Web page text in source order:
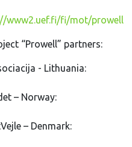
www2.uef.fi/fi/mot/prowell
“Prowell” partners:
- Lithuania:
– Norway:
– Denmark: